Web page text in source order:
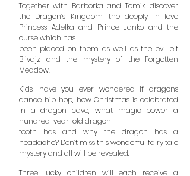
Together with Barborka and Tomik, discover
the Dragon’s Kingdom, the deeply in love
Princess Adelka and Prince Janko and the
curse which has
been placed on them as well as the evil elf
Blivajz and the mystery of the Forgotten
Meadow.
Kids, have you ever wondered if dragons
dance hip hop, how Christmas is celebrated
in a dragon cave, what magic power a
hundred-year-old dragon
tooth has and why the dragon has a
headache? Don’t miss this wonderful fairy tale
mystery and all will be revealed.
Three lucky children will each receive a